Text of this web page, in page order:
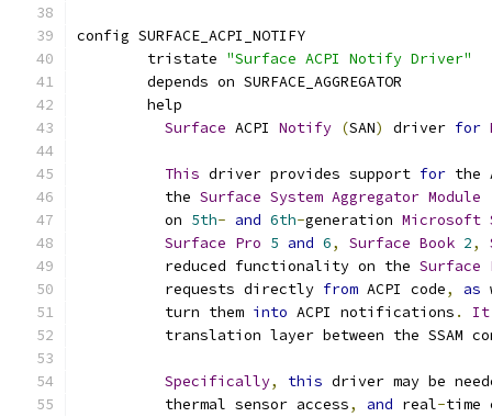
config SURFACE_ACPI_NOTIFY
	tristate
"Surface ACPI Notify Driver"
	depends on SURFACE_AGGREGATOR
	help
Surface ACPI Notify (SAN) driver for
This driver provides support for the
	  the
Surface System Aggregator Module
	  on
5th- and 6th-generation Microsoft
Surface Pro 5 and 6, Surface Book 2,
	  reduced functionality on the
Surface
	  requests directly
from ACPI code, as
	  turn them
into ACPI notifications . It
translation layer between the SSAM
Specifically, this driver may be
	  thermal sensor access
, and real-time